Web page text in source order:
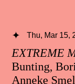
EXTREME
Bunting,
Anneke
Thu, Mar 15,